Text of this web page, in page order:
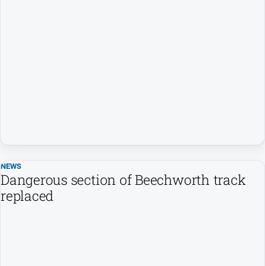
NEWS
Dangerous section of Beechworth track
replaced